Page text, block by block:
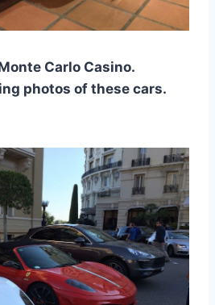
Carlo Casino.
photos of these cars.